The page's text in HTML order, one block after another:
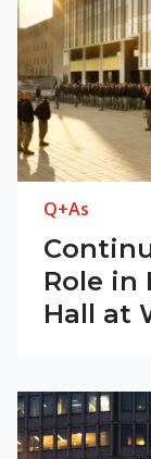
Q+As
Role in
Hall at